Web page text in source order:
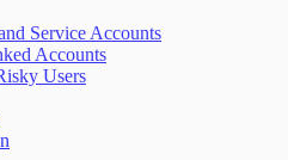
Service Accounts
Accounts
Users